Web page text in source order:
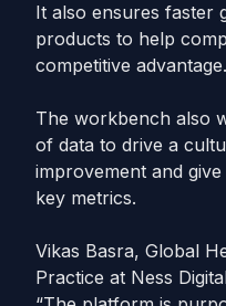
It also ensures faster
products to help
competitive advantage.
The workbench also
of data to drive a
improvement and
key metrics.
Vikas Basra, Global
Practice at Ness